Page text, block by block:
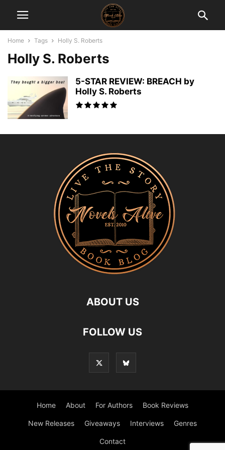
Home Tags Holly S. Roberts
Holly S. Roberts
5-STAR REVIEW: BREACH by
Holly S. Roberts
ABOUT US
FOLLOW US
Home About For Authors Book Reviews
New Releases Giveaways Interviews Genres
Contact